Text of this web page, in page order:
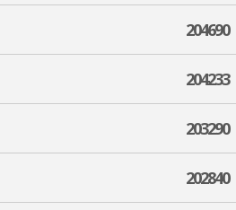
204690
204233
203290
202840